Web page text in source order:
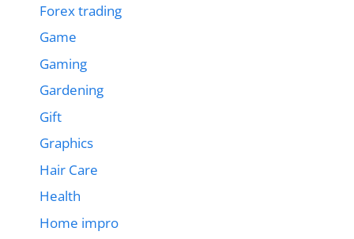
Forex trading
Game
Gaming
Gardening
Gift
Graphics
Hair Care
Health
Home impro